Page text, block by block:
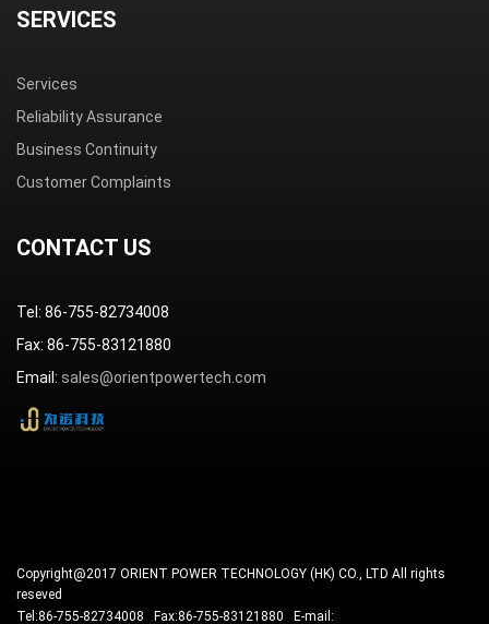
SERVICES
Services
Reliability Assurance
Business Continuity
Customer Complaints
CONTACT US
Tel: 86-755-82734008
Fax: 86-755-83121880
Email: sales@orientpowertech.com
Copyright@2017 ORIENT POWER TECHNOLOGY (HK) CO., LTD All rights
reseved
Tel:86-755-82734008 Fax:86-755-83121880 E-mail: